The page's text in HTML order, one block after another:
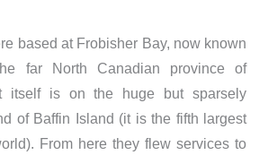
based at Frobisher Bay, now known
far North Canadian province of
itself is on the huge but sparsely
of Baffin Island (it is the fifth largest
From here they flew services to